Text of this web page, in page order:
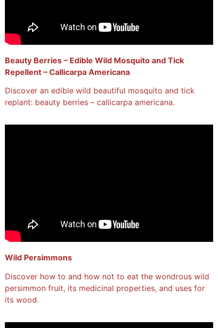
Beauty Berries – Edible Wild Mosquito and Tick
Repellent – Callicarpa Americana
Discover an edible wild beautiful mosquito and tick
replant: beauty berries – callicarpa americana.
Wild Persimmons
Discover how to and how not to eat the wondrous wild
persimmon fruit, its medicinal properties, and uses for
its wood.